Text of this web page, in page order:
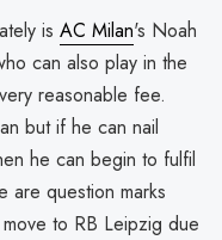
is AC Milan's Noah
can also play in the
reasonable fee.
but if he can nail
he can begin to fulfil
are question marks
to RB Leipzig due